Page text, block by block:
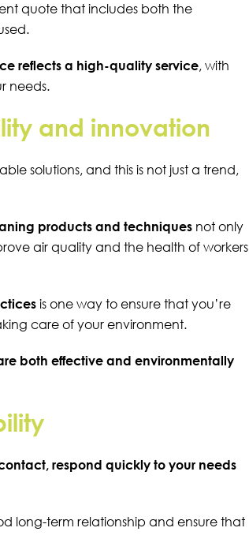
quote that includes both the
reflects a high-quality service, with
needs.
and innovation
solutions, and this is not just a trend,
products and techniques not only
air quality and the health of workers
is one way to ensure that you’re
care of your environment.
both effective and environmentally
respond quickly to your needs
long-term relationship and ensure that